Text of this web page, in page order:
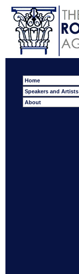
Home
Speakers and Artists
About